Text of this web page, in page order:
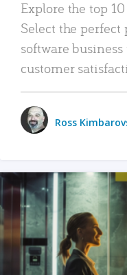
Explore the top
Select the
software
customer
Ross